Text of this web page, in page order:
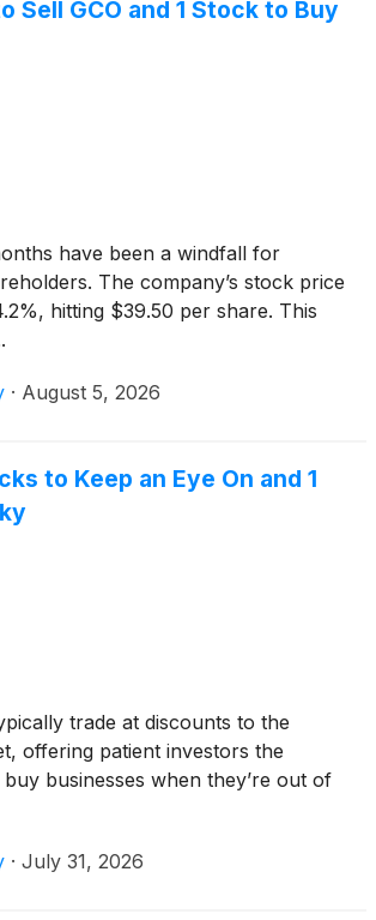
Sell GCO and 1 Stock to Buy
have been a windfall for
The company’s stock price
hitting $39.50 per share. This
· August 5, 2026
to Keep an Eye On and 1
trade at discounts to the
offering patient investors the
businesses when they’re out of
· July 31, 2026